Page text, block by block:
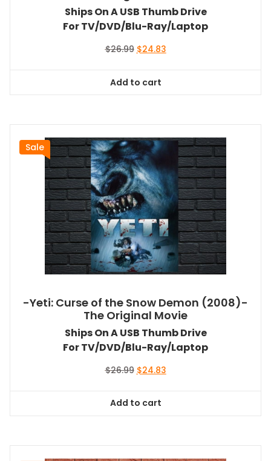
Ships On A USB Thumb Drive
For TV/DVD/Blu-Ray/Laptop
$26.99 Original
$26.99.
$24.83Current
Add to cart
Sale
-Yeti: Curse of the Snow Demon (2008)-
The Original Movie
Ships On A USB Thumb Drive
For TV/DVD/Blu-Ray/Laptop
$26.99 Original
$26.99.
$24.83Current
Add to cart